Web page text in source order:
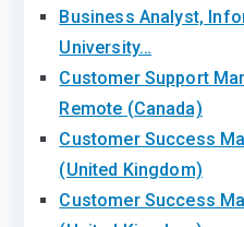
Business Analyst,
University…
Customer Support
Remote (Canada)
Customer Success
(United Kingdom)
Customer Success